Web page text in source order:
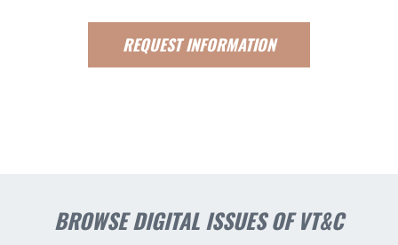
REQUESTINFORMATION
BROWSE DIGITAL ISSUES OF VT&C